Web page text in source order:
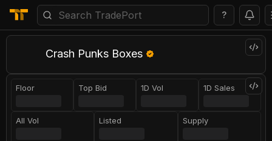
?
Crash Punks Boxes
Floor Top Bid 1D Vol 1D Sales
All Vol Listed Supply